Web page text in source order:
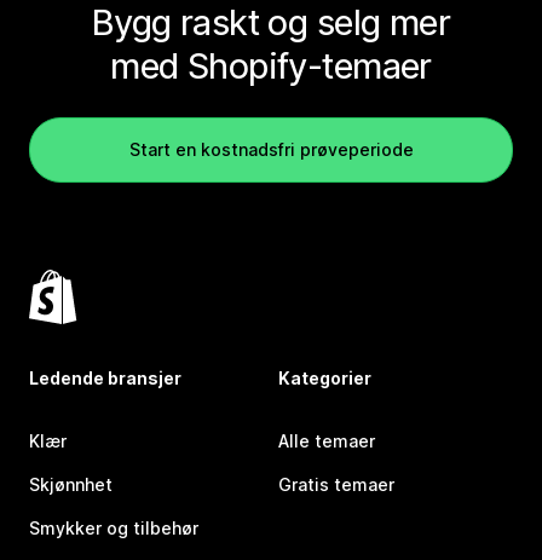
Bygg raskt og selg mer
med Shopify-temaer
Start en kostnadsfri prøveperiode
Ledende bransjer
Klær
Skjønnhet
Smykker og tilbehør
Kategorier
Alle temaer
Gratis temaer